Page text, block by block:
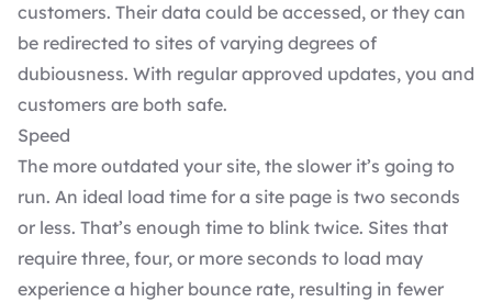
customers. Their data could be accessed, or they can
be redirected to sites of varying degrees of
dubiousness. With regular approved updates, you and
customers are both safe.
Speed
The more outdated your site, the slower it’s going to
run. An ideal load time for a site page is two seconds
or less. That’s enough time to blink twice. Sites that
require three, four, or more seconds to load may
experience a higher bounce rate, resulting in fewer